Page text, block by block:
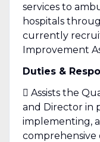
services to
hospitals
currently
Improvement
Duties &
 Assists the
and Director in
implementing,